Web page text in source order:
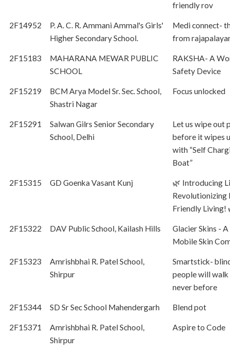
friendly rov
2F14952
P. A. C. R. Ammani Ammal's Girls'
Higher Secondary School.
Medi connect-
from
2F15183
MAHARANA MEWAR PUBLIC
SCHOOL
RAKSHA- A
Safety Device
2F15219
BCM Arya Model Sr. Sec. School,
Shastri Nagar
Focus unlocked
2F15291
Salwan Gilrs Senior Secondary
School, Delhi
Let us wipe out
before it wipes
with “Self
Boat”
2F15315 GD Goenka Vasant Kunj
🌿 Introducing
Revolutionizing
Friendly Living!
2F15322 DAV Public School, Kailash Hills
Glacier Skins - A
Mobile Skin
2F15323
Amrishbhai R. Patel School,
Shirpur
Smartstick-
people will walk
never before
2F15344 SD Sr Sec School Mahendergarh Blend pot
2F15371
Amrishbhai R. Patel School,
Shirpur
Aspire to Code